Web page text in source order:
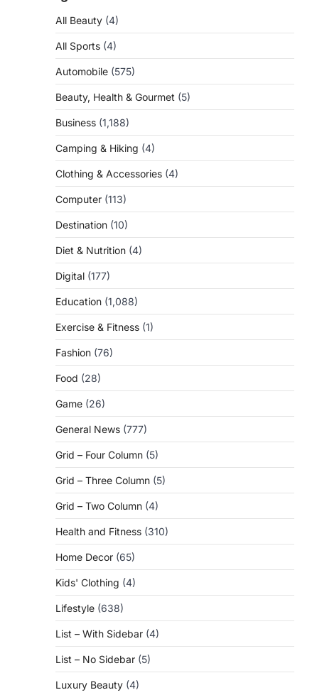
All Beauty (4)
All Sports (4)
Automobile (575)
Beauty, Health & Gourmet (5)
Business (1,188)
Camping & Hiking (4)
Clothing & Accessories (4)
Computer (113)
Destination (10)
Diet & Nutrition (4)
Digital (177)
Education (1,088)
Exercise & Fitness (1)
Fashion (76)
Food (28)
Game (26)
General News (777)
Grid – Four Column (5)
Grid – Three Column (5)
Grid – Two Column (4)
Health and Fitness (310)
Home Decor (65)
Kids' Clothing (4)
Lifestyle (638)
List – With Sidebar (4)
List – No Sidebar (5)
Luxury Beauty (4)